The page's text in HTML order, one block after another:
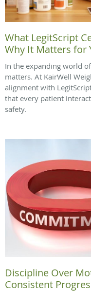
What LegitScript
Why It Matters for
In the expanding world
matters. At KairWell
alignment with
that every patient
safety.
Discipline Over
Consistent